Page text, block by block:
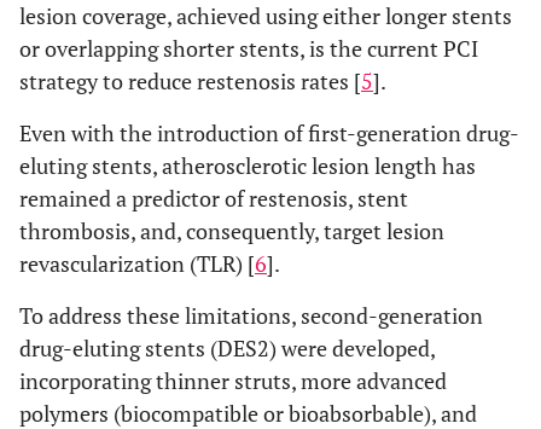
lesion coverage, achieved using either longer stents
or overlapping shorter stents, is the current PCI
strategy to reduce restenosis rates [5].
Even with the introduction of first-generation drug-
eluting stents, atherosclerotic lesion length has
remained a predictor of restenosis, stent
thrombosis, and, consequently, target lesion
revascularization (TLR) [6].
To address these limitations, second-generation
drug-eluting stents (DES2) were developed,
incorporating thinner struts, more advanced
polymers (biocompatible or bioabsorbable), and